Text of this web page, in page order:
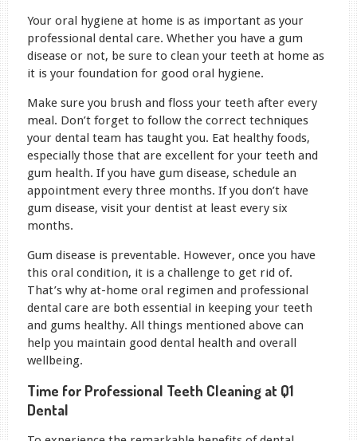
Your oral hygiene at home is as important as your
professional dental care. Whether you have a gum
disease or not, be sure to clean your teeth at home as
it is your foundation for good oral hygiene.
Make sure you brush and floss your teeth after every
meal. Don’t forget to follow the correct techniques
your dental team has taught you. Eat healthy foods,
especially those that are excellent for your teeth and
gum health. If you have gum disease, schedule an
appointment every three months. If you don’t have
gum disease, visit your dentist at least every six
months.
Gum disease is preventable. However, once you have
this oral condition, it is a challenge to get rid of.
That’s why at-home oral regimen and professional
dental care are both essential in keeping your teeth
and gums healthy. All things mentioned above can
help you maintain good dental health and overall
wellbeing.
Time for Professional Teeth Cleaning at Q1
Dental